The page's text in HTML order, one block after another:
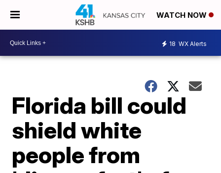
WATCH NOW
18 WX Alerts
Florida bill could
shield white
people from